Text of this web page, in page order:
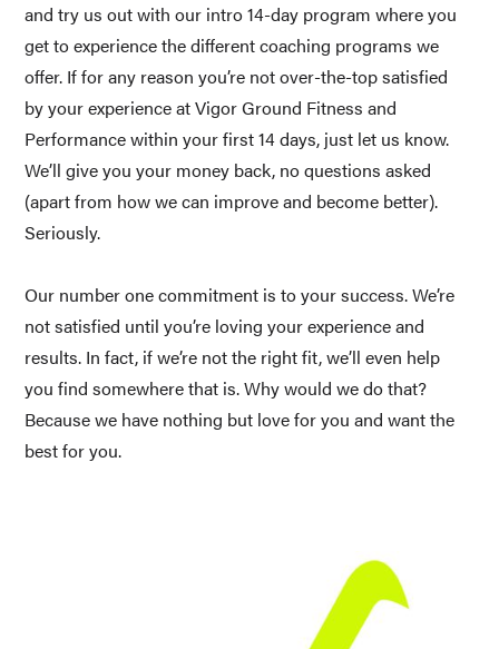
and try us out with our intro 14-day program where you
get to experience the different coaching programs we
offer. If for any reason you’re not over-the-top satisfied
by your experience at Vigor Ground Fitness and
Performance within your first 14 days, just let us know.
We’ll give you your money back, no questions asked
(apart from how we can improve and become better).
Seriously.
Our number one commitment is to your success. We’re
not satisfied until you’re loving your experience and
results. In fact, if we’re not the right fit, we’ll even help
you find somewhere that is. Why would we do that?
Because we have nothing but love for you and want the
best for you.